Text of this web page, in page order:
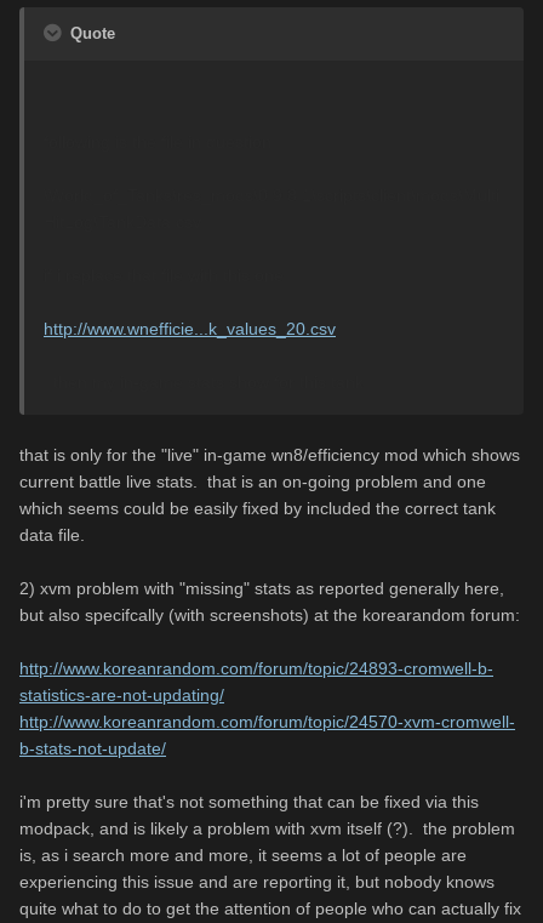
Quote
http://www.wnefficie...k_values_20.csv
that is only for the "live" in-game wn8/efficiency mod which shows
current battle live stats. that is an on-going problem and one
which seems could be easily fixed by included the correct tank
data file.
2) xvm problem with "missing" stats as reported generally here,
but also specifcally (with screenshots) at the korearandom forum:
http://www.koreanrandom.com/forum/topic/24893-cromwell-b-
statistics-are-not-updating/
http://www.koreanrandom.com/forum/topic/24570-xvm-cromwell-
b-stats-not-update/
i'm pretty sure that's not something that can be fixed via this
modpack, and is likely a problem with xvm itself (?). the problem
is, as i search more and more, it seems a lot of people are
experiencing this issue and are reporting it, but nobody knows
quite what to do to get the attention of people who can actually fix